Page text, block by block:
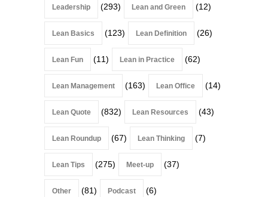
Leadership (293) Lean and Green (12)
Lean Basics (123) Lean Definition (26)
Lean Fun (11) Lean in Practice (62)
Lean Management (163) Lean Office (14)
Lean Quote (832) Lean Resources (43)
Lean Roundup (67) Lean Thinking (7)
Lean Tips (275) Meet-up (37)
Other (81) Podcast (6)